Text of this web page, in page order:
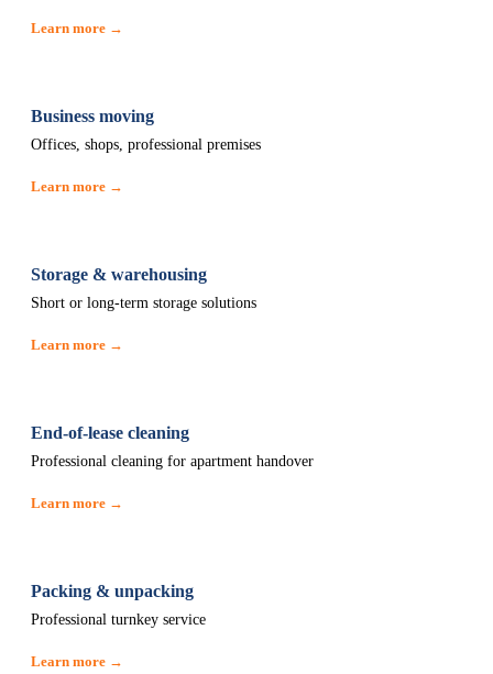
Learn more →
Business moving
Offices, shops, professional premises
Learn more →
Storage & warehousing
Short or long-term storage solutions
Learn more →
End-of-lease cleaning
Professional cleaning for apartment handover
Learn more →
Packing & unpacking
Professional turnkey service
Learn more →